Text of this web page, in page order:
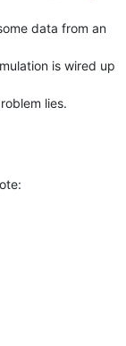
data from an
is wired up
lies.